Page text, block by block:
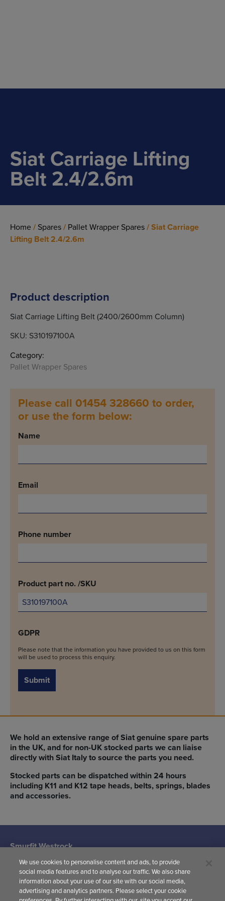
Siat Carriage Lifting
Belt 2.4/2.6m
Home/ Spares/ Pallet Wrapper Spares/ Siat Carriage
Lifting Belt 2.4/2.6m
Product description
Siat Carriage Lifting Belt (2400/2600mm Column)
SKU: S310197100A
Category:
Pallet Wrapper Spares
Please call 01454 328660 to order,
or use the form below:
Name
Email
Phone number
Product part no. /SKU
GDPR
Please note that the information you have provided to us on this form
will be used to process this enquiry.
Submit
We hold an extensive range of Siat genuine spare parts
in the UK, and for non-UK stocked parts we can liaise
directly with Siat Italy to source the parts you need.
Stocked parts can be dispatched within 24 hours
including K11 and K12 tape heads, belts, springs, blades
and accessories.
Smurfit Westrock
(Siat UK)
Woodward
Avenue,
Yate,
We use cookies to personalise content and ads, to provide
social media features and to analyse our traffic. We also share
information about your use of our site with our social media,
advertising and analytics partners. Please select your cookie